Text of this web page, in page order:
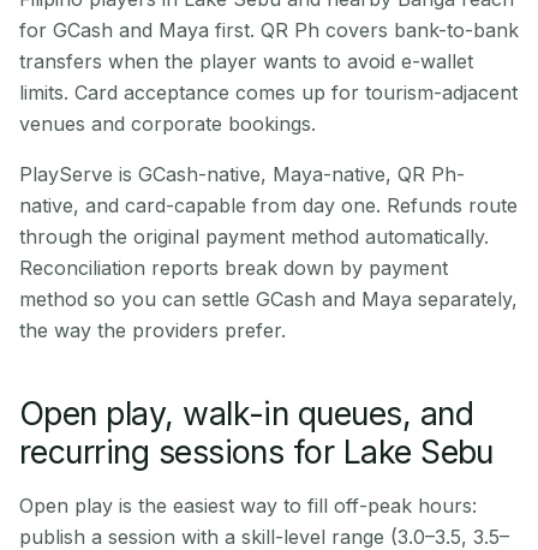
for GCash and Maya first. QR Ph covers bank-to-bank
transfers when the player wants to avoid e-wallet
limits. Card acceptance comes up for tourism-adjacent
venues and corporate bookings.
PlayServe is GCash-native, Maya-native, QR Ph-
native, and card-capable from day one. Refunds route
through the original payment method automatically.
Reconciliation reports break down by payment
method so you can settle GCash and Maya separately,
the way the providers prefer.
Open play, walk-in queues, and
recurring sessions for Lake Sebu
Open play is the easiest way to fill off-peak hours:
publish a session with a skill-level range (3.0–3.5, 3.5–